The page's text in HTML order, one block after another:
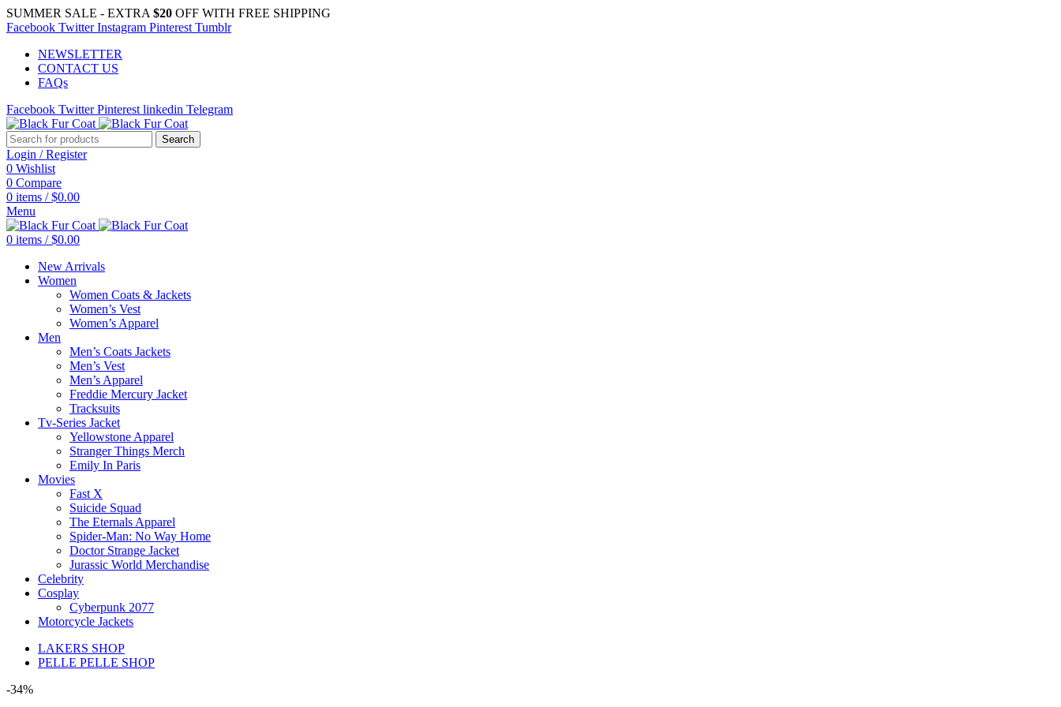
SUMMER SALE - EXTRA $20 OFF WITH FREE SHIPPING
Facebook Twitter Instagram Pinterest Tumblr
NEWSLETTER
CONTACT US
FAQs
Facebook Twitter Pinterest linkedin Telegram
Search
Login / Register
0 Wishlist
0 Compare
0 items / $0.00
Menu
0 items / $0.00
New Arrivals
Women
Women Coats & Jackets
Women’s Vest
Women’s Apparel
Men
Men’s Coats Jackets
Men’s Vest
Men’s Apparel
Freddie Mercury Jacket
Tracksuits
Tv-Series Jacket
Yellowstone Apparel
Stranger Things Merch
Emily In Paris
Movies
Fast X
Suicide Squad
The Eternals Apparel
Spider-Man: No Way Home
Doctor Strange Jacket
Jurassic World Merchandise
Celebrity
Cosplay
Cyberpunk 2077
Motorcycle Jackets
LAKERS SHOP
PELLE PELLE SHOP
-34%